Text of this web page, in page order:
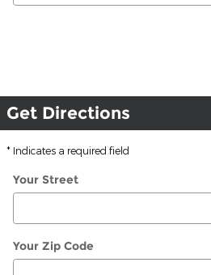
Get Directions
* Indicates a required field
Your Street
Your Zip Code